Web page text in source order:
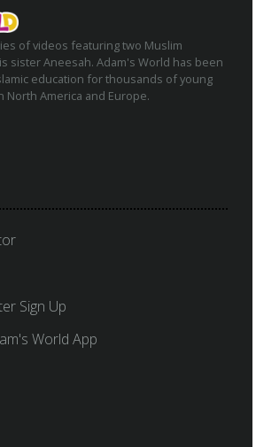
of videos featuring two Muslim
sister Aneesah. Adam's World has been
education for thousands of young
North America and Europe.
Sign Up
World App